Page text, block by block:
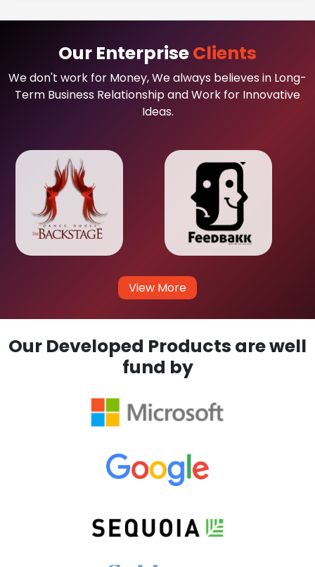
Our EnterpriseClients
We don't work for Money, We always believes in Long-
Term Business Relationship and Work for Innovative
Ideas.
View More
Our Developed Products are well
fund by